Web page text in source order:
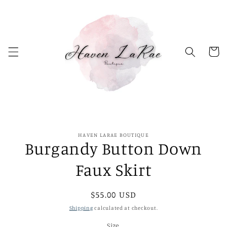
Cart
information
HAVEN LARAE BOUTIQUE
Burgandy Button Down
Faux Skirt
Regular
price
$55.00 USD
Shipping calculated at checkout.
Size